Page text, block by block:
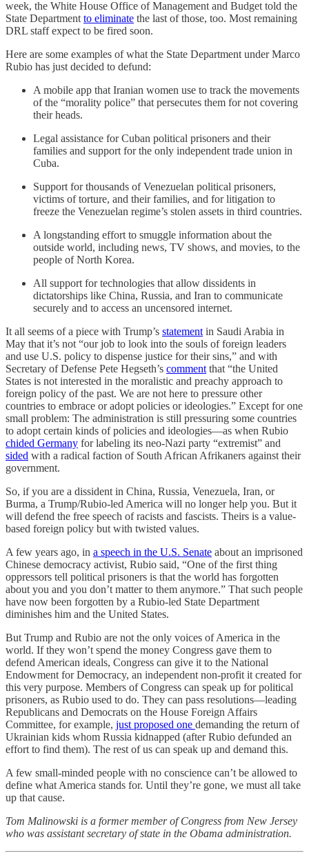
week, the White House Office of Management and Budget told the
State Department to eliminate the last of those, too. Most remaining
DRL staff expect to be fired soon.
Here are some examples of what the State Department under Marco
Rubio has just decided to defund:
A mobile app that Iranian women use to track the movements
of the “morality police” that persecutes them for not covering
their heads.
Legal assistance for Cuban political prisoners and their
families and support for the only independent trade union in
Cuba.
Support for thousands of Venezuelan political prisoners,
victims of torture, and their families, and for litigation to
freeze the Venezuelan regime’s stolen assets in third countries.
A longstanding effort to smuggle information about the
outside world, including news, TV shows, and movies, to the
people of North Korea.
All support for technologies that allow dissidents in
dictatorships like China, Russia, and Iran to communicate
securely and to access an uncensored internet.
It all seems of a piece with Trump’s statement in Saudi Arabia in
May that it’s not “our job to look into the souls of foreign leaders
and use U.S. policy to dispense justice for their sins,” and with
Secretary of Defense Pete Hegseth’s comment that “the United
States is not interested in the moralistic and preachy approach to
foreign policy of the past. We are not here to pressure other
countries to embrace or adopt policies or ideologies.” Except for one
small problem: The administration is still pressuring some countries
to adopt certain kinds of policies and ideologies—as when Rubio
chided Germany for labeling its neo-Nazi party “extremist” and
sided with a radical faction of South African Afrikaners against their
government.
So, if you are a dissident in China, Russia, Venezuela, Iran, or
Burma, a Trump/Rubio-led America will no longer help you. But it
will defend the free speech of racists and fascists. Theirs is a value-
based foreign policy but with twisted values.
A few years ago, in a speech in the U.S. Senate about an imprisoned
Chinese democracy activist, Rubio said, “One of the first thing
oppressors tell political prisoners is that the world has forgotten
about you and you don’t matter to them anymore.” That such people
have now been forgotten by a Rubio-led State Department
diminishes him and the United States.
But Trump and Rubio are not the only voices of America in the
world. If they won’t spend the money Congress gave them to
defend American ideals, Congress can give it to the National
Endowment for Democracy, an independent non-profit it created for
this very purpose. Members of Congress can speak up for political
prisoners, as Rubio used to do. They can pass resolutions—leading
Republicans and Democrats on the House Foreign Affairs
Committee, for example, just proposed one demanding the return of
Ukrainian kids whom Russia kidnapped (after Rubio defunded an
effort to find them). The rest of us can speak up and demand this.
A few small-minded people with no conscience can’t be allowed to
define what America stands for. Until they’re gone, we must all take
up that cause.
Tom Malinowski is a former member of Congress from New Jersey
who was assistant secretary of state in the Obama administration.